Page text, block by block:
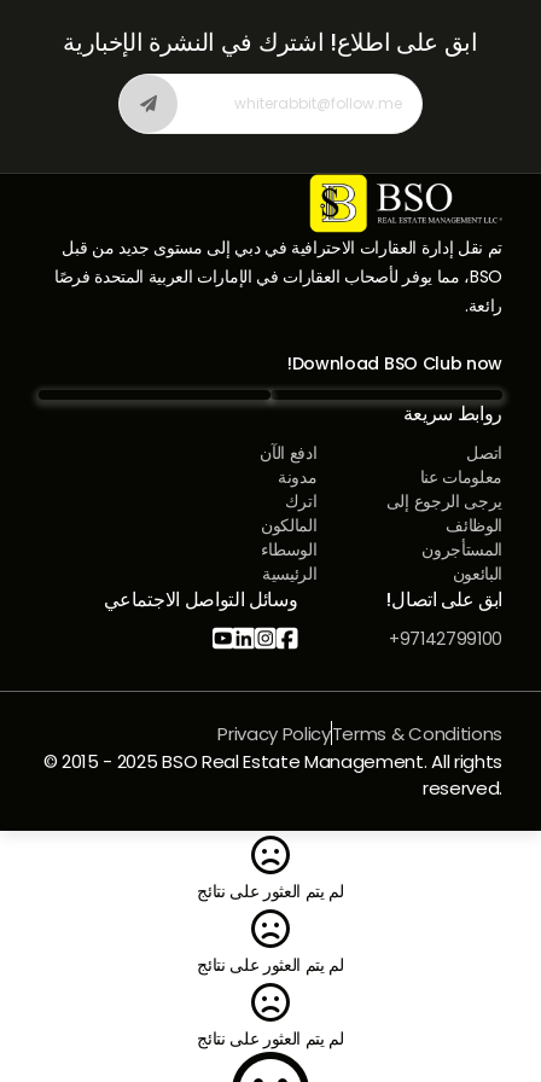
تم نقل إدارة العقارات الاحترافية في دبي إلى مستوى جديد من قبل
BSO، مما يوفر لأصحاب العقارات في الإمارات العربية المتحدة فرصًا
رائعة.
Download BSO Club now!
روابط سريعة
اتصل
ادفع الآن
معلومات عنا
مدونة
يرجى الرجوع إلى
اترك
الوظائف
المالكون
المستأجرون
الوسطاء
البائعون
الرئيسية
ابق على اتصال!
97142799100+
وسائل التواصل الاجتماعي




ابق على اطلاع! اشترك في النشرة الإخبارية
© 2015 - 2025 BSO Real Estate Management. All rights
reserved.
Privacy PolicyTerms & Conditions

لم يتم العثور على نتائج

لم يتم العثور على نتائج

لم يتم العثور على نتائج